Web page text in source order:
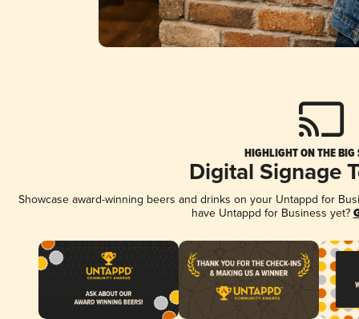
HIGHLIGHT ON THE BIG
Digital Signage
Showcase award-winning beers and drinks on your Untappd for
have Untappd for Business yet?